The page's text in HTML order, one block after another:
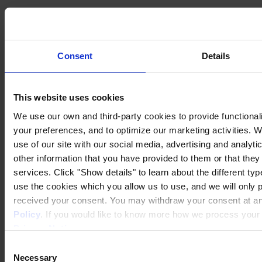
Consent Details
This website uses cookies
We use our own and third-party cookies to provide
your preferences, and to optimize our marketing activities.
use of our site with our social media, advertising and
other information that you have provided to them or that
services. Click "Show details" to learn about the different
use the cookies which you allow us to use, and we will only
received your consent. You may withdraw your consent at
Policy. If you would like to know more how we process
Privacy Notice.
Selection
Necessary
Privacy Notice
Legal Statement
General Conditions
Copyright © January 2025, Hempel A/S